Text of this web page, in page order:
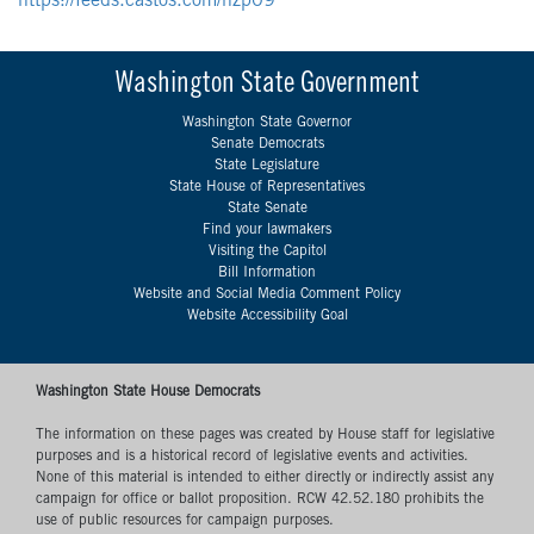
Washington State Government
Washington State Governor
Senate Democrats
State Legislature
State House of Representatives
State Senate
Find your lawmakers
Visiting the Capitol
Bill Information
Website and Social Media Comment Policy
Website Accessibility Goal
Washington State House Democrats
The information on these pages was created by House staff for legislative
purposes and is a historical record of legislative events and activities.
None of this material is intended to either directly or indirectly assist any
campaign for office or ballot proposition. RCW 42.52.180 prohibits the
use of public resources for campaign purposes.